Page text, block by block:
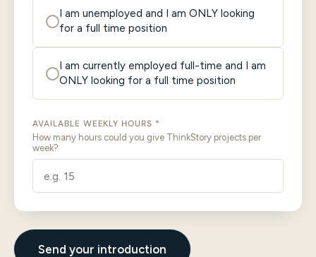
I am unemployed and I am ONLY looking
for a full time position
I am currently employed full-time and I am
ONLY looking for a full time position
AVAILABLE WEEKLY HOURS *
How many hours could you give ThinkStory projects per
week?
Send your introduction